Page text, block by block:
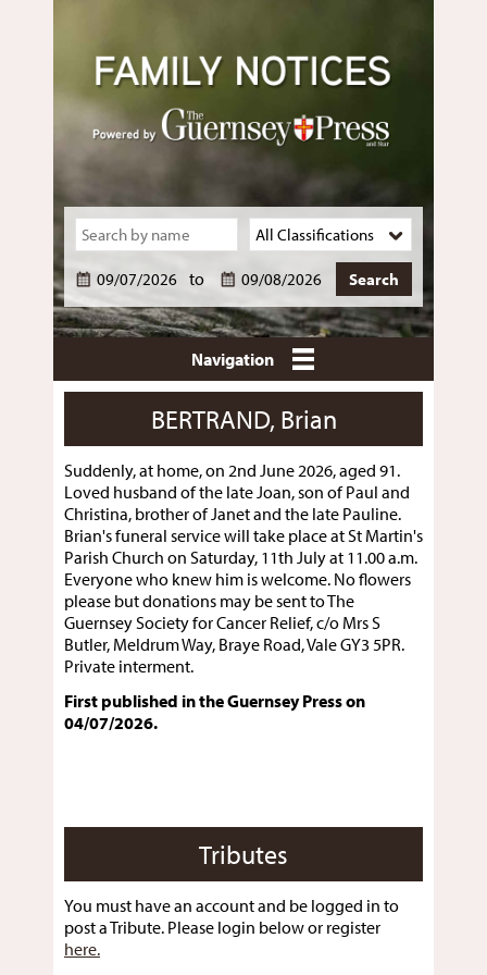
to
Navigation
BERTRAND, Brian
Suddenly, at home, on 2nd June 2026, aged 91.
Loved husband of the late Joan, son of Paul and
Christina, brother of Janet and the late Pauline.
Brian's funeral service will take place at St Martin's
Parish Church on Saturday, 11th July at 11.00 a.m.
Everyone who knew him is welcome. No flowers
please but donations may be sent to The
Guernsey Society for Cancer Relief, c/o Mrs S
Butler, Meldrum Way, Braye Road, Vale GY3 5PR.
Private interment.
First published in the Guernsey Press on
04/07/2026.
Tributes
You must have an account and be logged in to
post a Tribute. Please login below or register
here.